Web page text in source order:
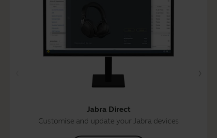
Jabra Direct
Customise and update your Jabra devices